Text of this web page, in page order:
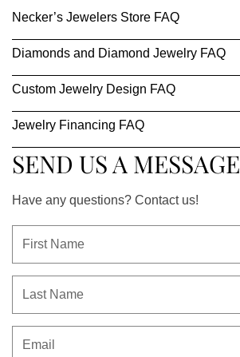
Necker’s Jewelers Store FAQ
Diamonds and Diamond Jewelry FAQ
Custom Jewelry Design FAQ
Jewelry Financing FAQ
SEND US A MESSAGE
Have any questions? Contact us!